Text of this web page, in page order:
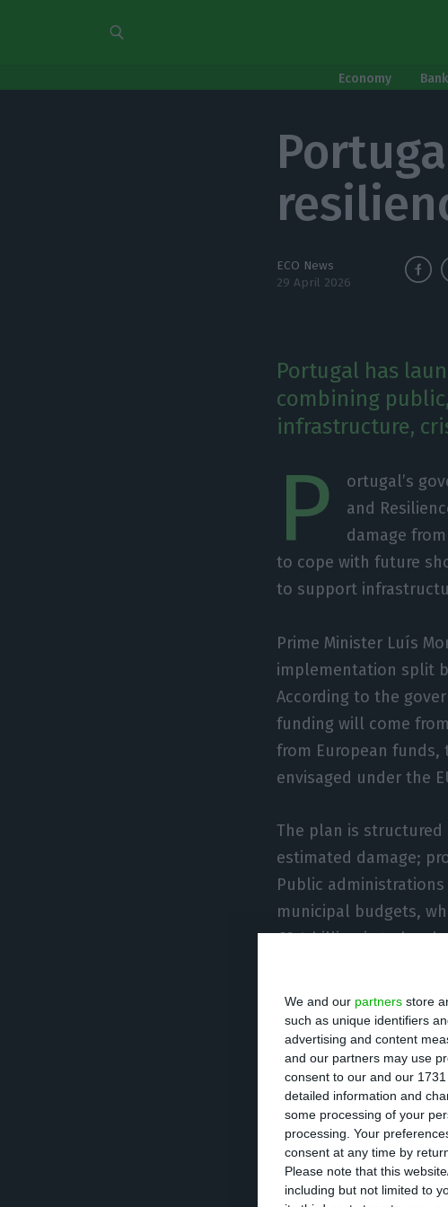
We and our partners store
such as unique identifiers
advertising and content
and our partners may use
consent to our and our
detailed information and
some processing of your
processing. Your
consent at any time by
Please note that this
including but not limited to
Economy
ECO News
29 April 2026
Portugal has
combining
infrastructure,
P
ortugal’s
and
damage
to cope with future
to support
Prime Minister Luís
implementation split
According to the
funding will come
from European
envisaged under the
The plan is
estimated damage;
Public
municipal budgets,
€2.4 billion is to be
Portugal, with €7.6
and concessions.
The government
designed to
managed by a
coordination of the
Among the